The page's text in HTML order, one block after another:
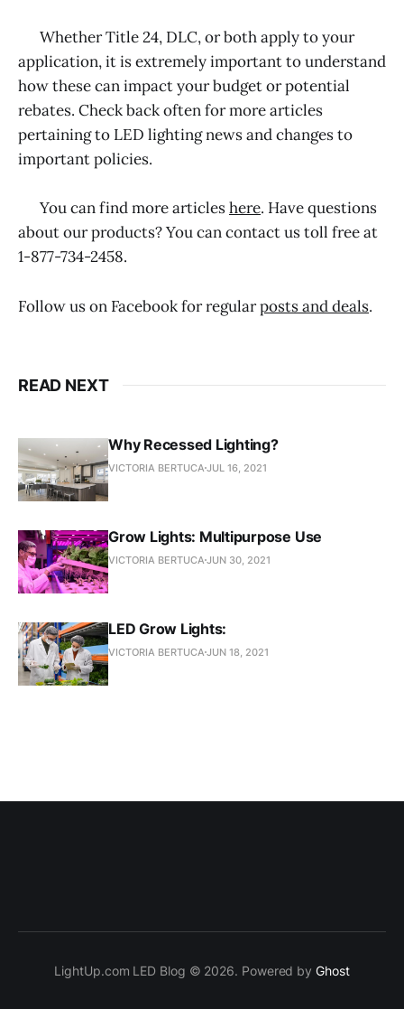
Whether Title 24, DLC, or both apply to your
application, it is extremely important to understand
how these can impact your budget or potential
rebates. Check back often for more articles
pertaining to LED lighting news and changes to
important policies.
You can find more articleshere. Have questions
about our products? You can contact us toll free at
1-877-734-2458.
Follow us on Facebook for regularposts and deals.
READ NEXT
Why Recessed Lighting?
VICTORIA BERTUCA JUL 16, 2021
Grow Lights: Multipurpose Use
VICTORIA BERTUCA JUN 30, 2021
LED Grow Lights:
VICTORIA BERTUCA JUN 18, 2021
LightUp.com LED Blog © 2026. Powered byGhost